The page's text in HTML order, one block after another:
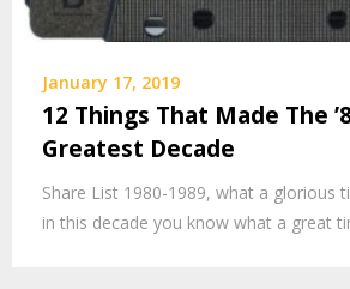
January 17, 2019
12 Things That Made The
Greatest Decade
Share List 1980-1989, what a glorious
in this decade you know what a great